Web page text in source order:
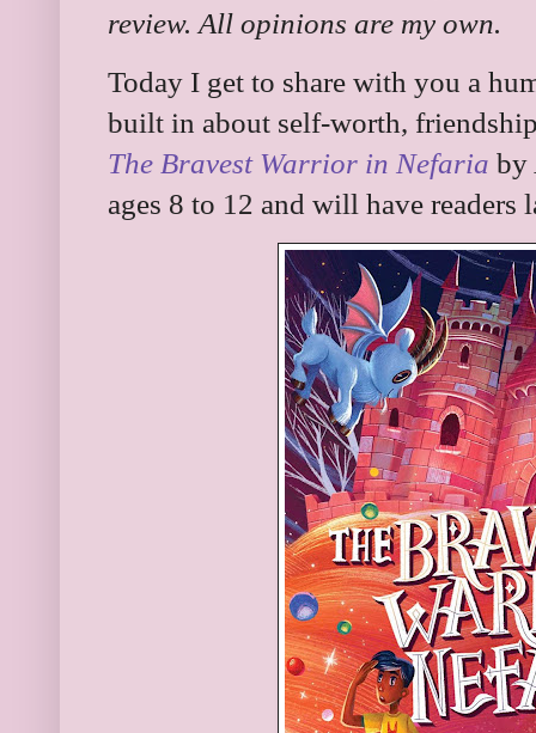
review. All opinions are my own.
Today I get to share with you a
built in about self-worth,
The Bravest Warrior in Nefaria by
ages 8 to 12 and will have